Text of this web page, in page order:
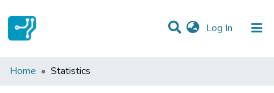
Log In (current)
Communities & Collections
Home Statistics